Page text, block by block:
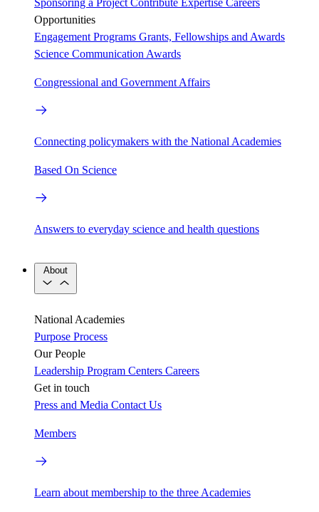
Opportunities
Engagement Programs Grants, Fellowships and Awards
Science Communication Awards
Congressional and Government Affairs
Connecting policymakers with the National Academies
Based On Science
Answers to everyday science and health questions
About
National Academies
Purpose Process
Our People
Leadership Program Centers Careers
Get in touch
Press and Media Contact Us
Members
Learn about membership to the three Academies